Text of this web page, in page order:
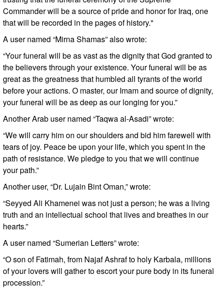
Commander will be a source of pride and honor for Iraq, one
that will be recorded in the pages of history."
A user named “Mirna Shamas” also wrote:
“Your funeral will be as vast as the dignity that God granted to
the believers through your existence. Your funeral will be as
great as the greatness that humbled all tyrants of the world
before your actions. O master, our Imam and source of dignity,
your funeral will be as deep as our longing for you.”
Another Arab user named “Taqwa al-Asadi” wrote:
“We will carry him on our shoulders and bid him farewell with
tears of joy. Peace be upon your life, which you spent in the
path of resistance. We pledge to you that we will continue
your path.”
Another user, “Dr. Lujain Bint Oman,” wrote:
“Seyyed Ali Khamenei was not just a person; he was a living
truth and an intellectual school that lives and breathes in our
hearts.”
A user named “Sumerian Letters” wrote:
“O son of Fatimah, from Najaf Ashraf to holy Karbala, millions
of your lovers will gather to escort your pure body in its funeral
procession.”